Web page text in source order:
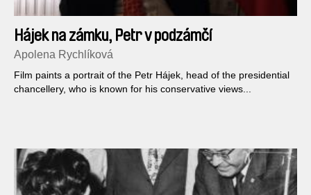
Hájek na zámku, Petr v podzámčí
Apolena Rychlíková
Film paints a portrait of the Petr Hájek, head of the presidential
chancellery, who is known for his conservative views...